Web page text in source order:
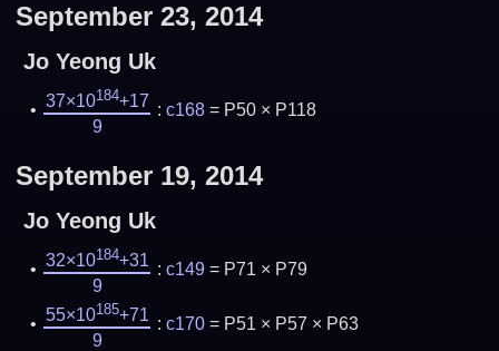
September 23, 2014
Jo Yeong Uk
37×10184+17
9
: c168= P50 × P118
September 19, 2014
Jo Yeong Uk
32×10184+31
9
: c149= P71 × P79
55×10185+71
9
: c170= P51 × P57 × P63